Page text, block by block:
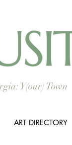
Y(our) Town
ART DIRECTORY